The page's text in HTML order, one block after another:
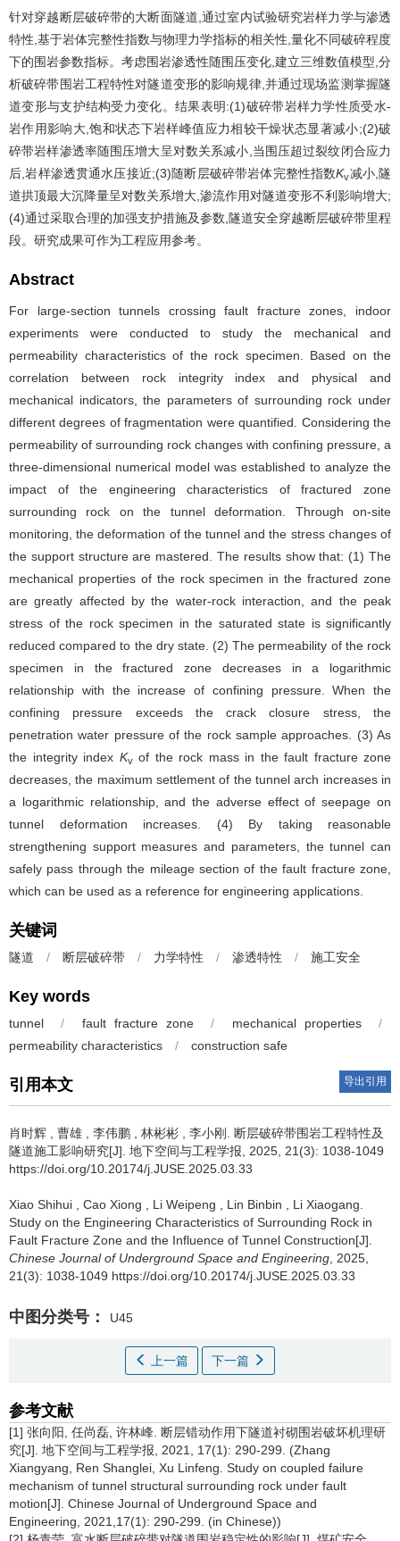
针对穿越断层破碎带的大断面隧道,通过室内试验研究岩样力学与渗透
特性,基于岩体完整性指数与物理力学指标的相关性,量化不同破碎程度
下的围岩参数指标。考虑围岩渗透性随围压变化,建立三维数值模型,分
析破碎带围岩工程特性对隧道变形的影响规律,并通过现场监测掌握隧
道变形与支护结构受力变化。结果表明:(1)破碎带岩样力学性质受水-
岩作用影响大,饱和状态下岩样峰值应力相较干燥状态显著减小;(2)破
碎带岩样渗透率随围压增大呈对数关系减小,当围压超过裂纹闭合应力
后,岩样渗透贯通水压接近;(3)随断层破碎带岩体完整性指数Kv减小,隧
道拱顶最大沉降量呈对数关系增大,渗流作用对隧道变形不利影响增大;
(4)通过采取合理的加强支护措施及参数,隧道安全穿越断层破碎带里程
段。研究成果可作为工程应用参考。
Abstract
For large-section tunnels crossing fault fracture zones, indoor
experiments were conducted to study the mechanical and
permeability characteristics of the rock specimen. Based on the
correlation between rock integrity index and physical and
mechanical indicators, the parameters of surrounding rock under
different degrees of fragmentation were quantified. Considering the
permeability of surrounding rock changes with confining pressure, a
three-dimensional numerical model was established to analyze the
impact of the engineering characteristics of fractured zone
surrounding rock on the tunnel deformation. Through on-site
monitoring, the deformation of the tunnel and the stress changes of
the support structure are mastered. The results show that: (1) The
mechanical properties of the rock specimen in the fractured zone
are greatly affected by the water-rock interaction, and the peak
stress of the rock specimen in the saturated state is significantly
reduced compared to the dry state. (2) The permeability of the rock
specimen in the fractured zone decreases in a logarithmic
relationship with the increase of confining pressure. When the
confining pressure exceeds the crack closure stress, the
penetration water pressure of the rock sample approaches. (3) As
the integrity index Kvof the rock mass in the fault fracture zone
decreases, the maximum settlement of the tunnel arch increases in
a logarithmic relationship, and the adverse effect of seepage on
tunnel deformation increases. (4) By taking reasonable
strengthening support measures and parameters, the tunnel can
safely pass through the mileage section of the fault fracture zone,
which can be used as a reference for engineering applications.
关键词
隧道 / 断层破碎带 / 力学特性 / 渗透特性 / 施工安全
Key words
tunnel / fault fracture zone / mechanical properties
/
permeability characteristics
/ construction safe
引用本文 导出引用
肖时辉 曹雄 李伟鹏 林彬彬 李小刚
断层破碎带围岩工程特性及
隧道施工影响研究[J]. 地下空间与工程学报, 2025, 21(3): 1038-1049
https://doi.org/10.20174/j.JUSE.2025.03.33
Xiao Shihui Cao Xiong Li Weipeng Lin Binbin Li Xiaogang
Study on the Engineering Characteristics of Surrounding Rock in
Fault Fracture Zone and the Influence of Tunnel Construction[J].
Chinese Journal of Underground Space and Engineering , 2025,
21(3): 1038-1049 https://doi.org/10.20174/j.JUSE.2025.03.33
中图分类号： U45
上一篇 下一篇
参考文献
[1] 张向阳, 任尚磊, 许林峰. 断层错动作用下隧道衬砌围岩破坏机理研
究[J]. 地下空间与工程学报, 2021, 17(1): 290-299. (Zhang
Xiangyang, Ren Shanglei, Xu Linfeng. Study on coupled failure
mechanism of tunnel structural surrounding rock under fault
motion[J]. Chinese Journal of Underground Space and
Engineering, 2021,17(1): 290-299. (in Chinese))